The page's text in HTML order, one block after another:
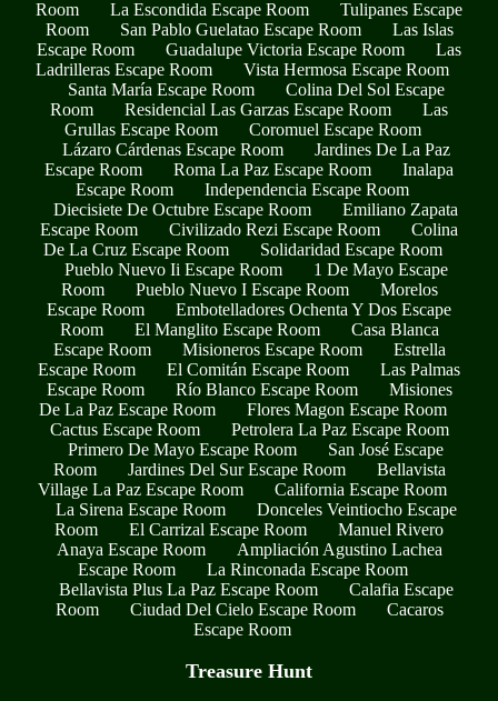
Room
La Escondida Escape Room
Tulipanes Escape
Room
San Pablo Guelatao Escape Room
Las Islas
Escape Room
Guadalupe Victoria Escape Room
Las
Ladrilleras Escape Room
Vista Hermosa Escape Room
Santa María Escape Room
Colina Del Sol Escape
Room
Residencial Las Garzas Escape Room
Las
Grullas Escape Room
Coromuel Escape Room
Lázaro Cárdenas Escape Room
Jardines De La Paz
Escape Room
Roma La Paz Escape Room
Inalapa
Escape Room
Independencia Escape Room
Diecisiete De Octubre Escape Room
Emiliano Zapata
Escape Room
Civilizado Rezi Escape Room
Colina
De La Cruz Escape Room
Solidaridad Escape Room
Pueblo Nuevo Ii Escape Room
1 De Mayo Escape
Room
Pueblo Nuevo I Escape Room
Morelos
Escape Room
Embotelladores Ochenta Y Dos Escape
Room
El Manglito Escape Room
Casa Blanca
Escape Room
Misioneros Escape Room
Estrella
Escape Room
El Comitán Escape Room
Las Palmas
Escape Room
Río Blanco Escape Room
Misiones
De La Paz Escape Room
Flores Magon Escape Room
Cactus Escape Room
Petrolera La Paz Escape Room
Primero De Mayo Escape Room
San José Escape
Room
Jardines Del Sur Escape Room
Bellavista
Village La Paz Escape Room
California Escape Room
La Sirena Escape Room
Donceles Veintiocho Escape
Room
El Carrizal Escape Room
Manuel Rivero
Anaya Escape Room
Ampliación Agustino Lachea
Escape Room
La Rinconada Escape Room
Bellavista Plus La Paz Escape Room
Calafia Escape
Room
Ciudad Del Cielo Escape Room
Cacaros
Escape Room
Treasure Hunt